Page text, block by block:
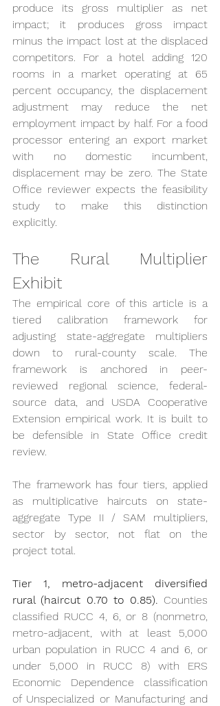
produce its gross multiplier as net
impact; it produces gross impact
minus the impact lost at the displaced
competitors. For a hotel adding 120
rooms in a market operating at 65
percent occupancy, the displacement
adjustment may reduce the net
employment impact by half. For a food
processor entering an export market
with no domestic incumbent,
displacement may be zero. The State
Office reviewer expects the feasibility
study to make this distinction
explicitly.
The Rural Multiplier
Exhibit
The empirical core of this article is a
tiered calibration framework for
adjusting state-aggregate multipliers
down to rural-county scale. The
framework is anchored in peer-
reviewed regional science, federal-
source data, and USDA Cooperative
Extension empirical work. It is built to
be defensible in State Office credit
review.
The framework has four tiers, applied
as multiplicative haircuts on state-
aggregate Type II / SAM multipliers,
sector by sector, not flat on the
project total.
Tier 1, metro-adjacent diversified
rural (haircut 0.70 to 0.85). Counties
classified RUCC 4, 6, or 8 (nonmetro,
metro-adjacent, with at least 5,000
urban population in RUCC 4 and 6, or
under 5,000 in RUCC 8) with ERS
Economic Dependence classification
of Unspecialized or Manufacturing and